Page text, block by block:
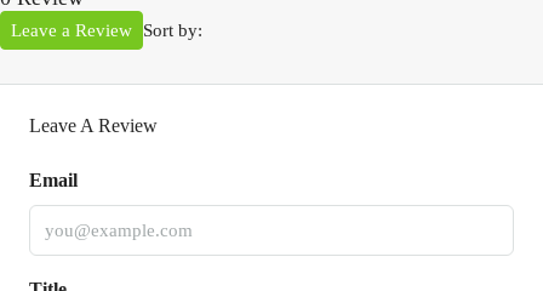
Sort by:
Leave a Review
Leave A Review
Email